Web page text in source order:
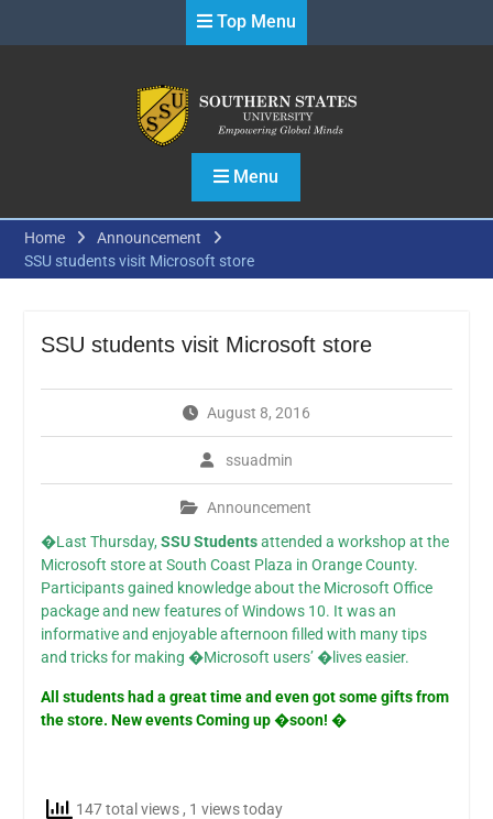
Top Menu
Menu
Home
Announcement
SSU students visit Microsoft store
SSU students visit Microsoft store
August 8, 2016
ssuadmin
Announcement
�Last Thursday, SSU Studentsattended a workshop at the
Microsoft store at South Coast Plaza in Orange County.
Participants gained knowledge about the Microsoft Office
package and new features of Windows 10. It was an
informative and enjoyable afternoon filled with many tips
and tricks for making �Microsoft users’ �lives easier.
All students had a great time and even got some gifts from
the store. New events Coming up �soon! �
147 total views , 1 views today